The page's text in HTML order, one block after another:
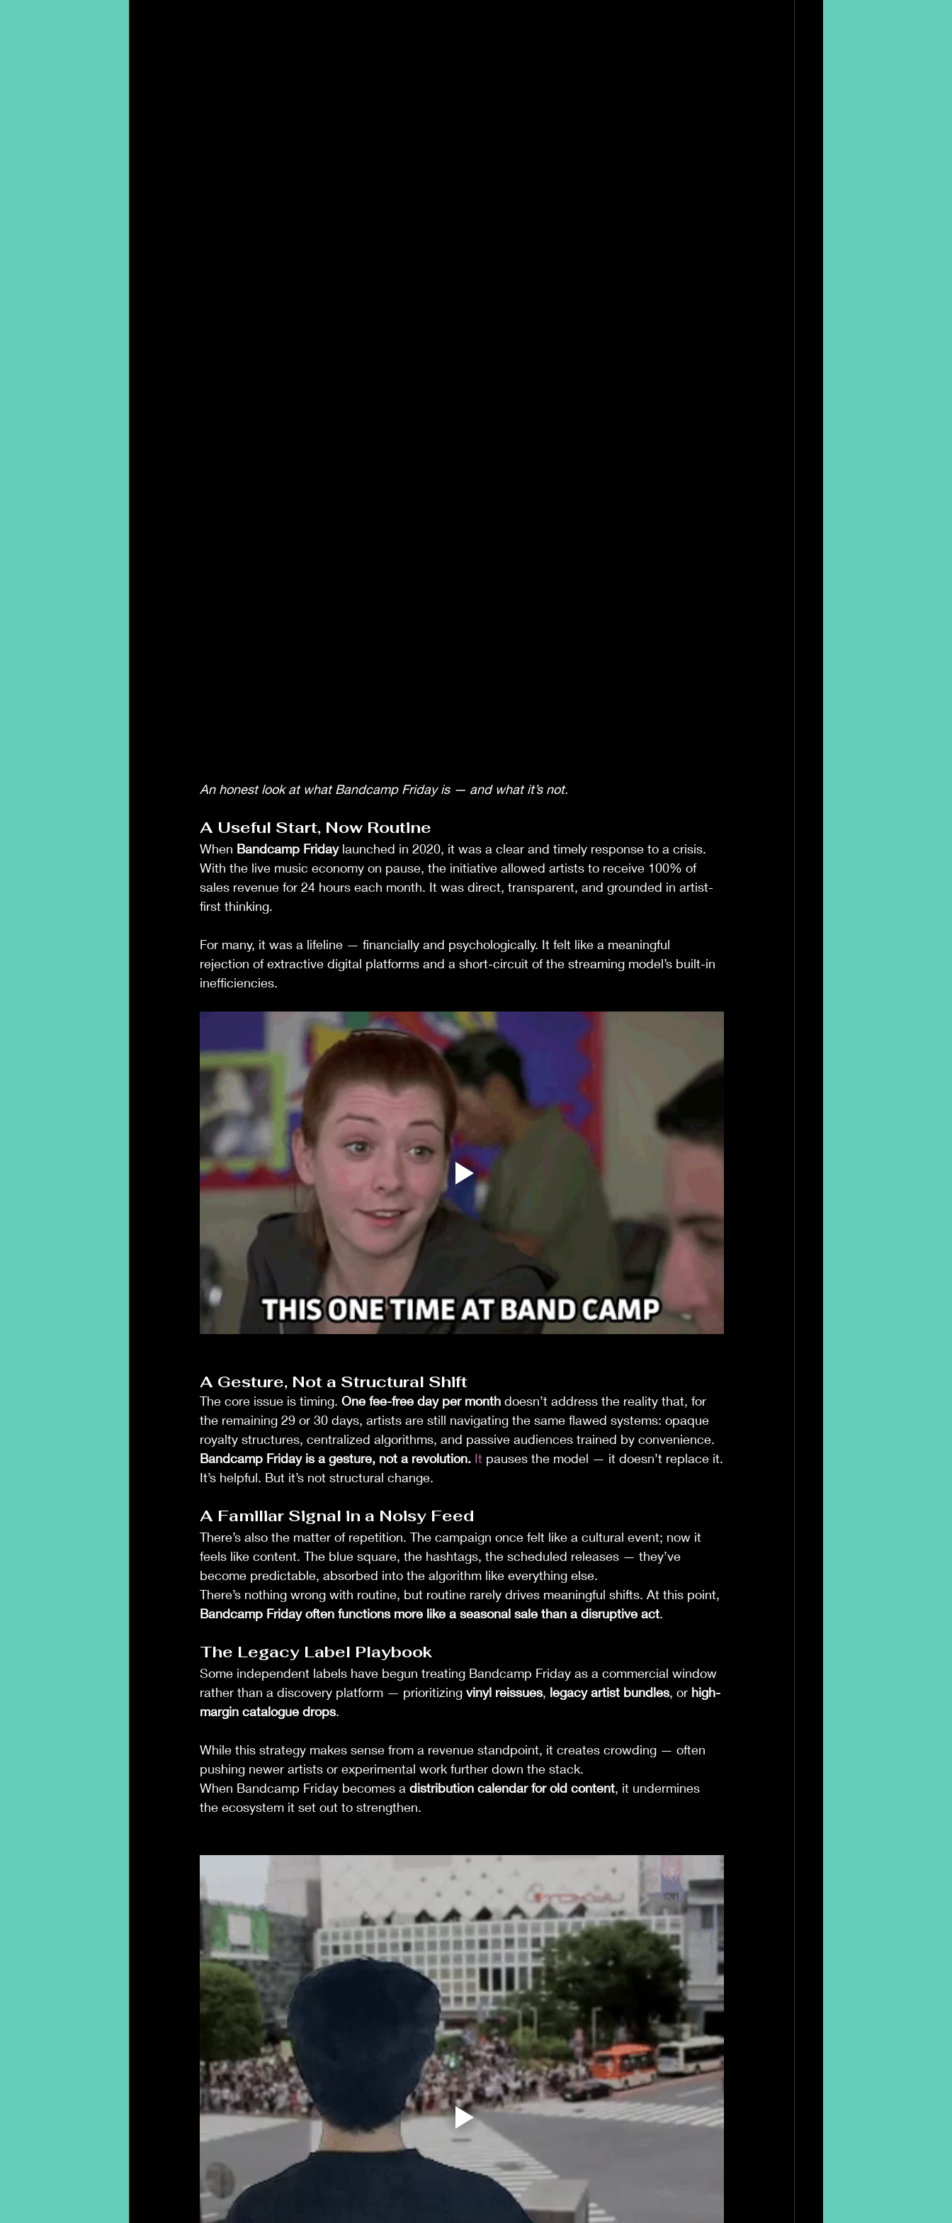
An honest look at what Bandcamp Friday is — and what it’s not.
A Useful Start, Now Routine
When Bandcamp Friday launched in 2020, it was a clear and timely response to a crisis.
With the live music economy on pause, the initiative allowed artists to receive 100% of
sales revenue for 24 hours each month. It was direct, transparent, and grounded in artist-
first thinking.
For many, it was a lifeline — financially and psychologically. It felt like a meaningful
rejection of extractive digital platforms and a short-circuit of the streaming model’s built-in
inefficiencies.
A Gesture, Not a Structural Shift
The core issue is timing. One fee-free day per month doesn’t address the reality that, for
the remaining 29 or 30 days, artists are still navigating the same flawed systems: opaque
royalty structures, centralized algorithms, and passive audiences trained by convenience.
Bandcamp Friday is a gesture, not a revolution. It pauses the model — it doesn’t replace it.
It’s helpful. But it’s not structural change.
A Familiar Signal in a Noisy Feed
There’s also the matter of repetition. The campaign once felt like a cultural event; now it
feels like content. The blue square, the hashtags, the scheduled releases — they’ve
become predictable, absorbed into the algorithm like everything else.
There’s nothing wrong with routine, but routine rarely drives meaningful shifts. At this point,
Bandcamp Friday often functions more like a seasonal sale than a disruptive act.
The Legacy Label Playbook
Some independent labels have begun treating Bandcamp Friday as a commercial window
rather than a discovery platform — prioritizing vinyl reissues, legacy artist bundles, or high-
margin catalogue drops.
While this strategy makes sense from a revenue standpoint, it creates crowding — often
pushing newer artists or experimental work further down the stack.
When Bandcamp Friday becomes a distribution calendar for old content, it undermines
the ecosystem it set out to strengthen.